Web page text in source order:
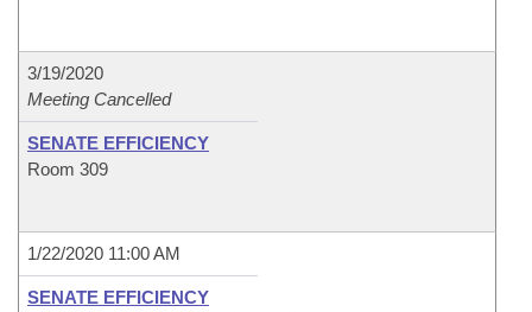
3/19/2020
Meeting Cancelled
SENATE EFFICIENCY
Room 309
1/22/2020 11:00 AM
SENATE EFFICIENCY